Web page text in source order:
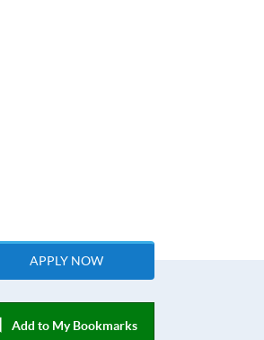
APPLY NOW
Add to My Bookmarks